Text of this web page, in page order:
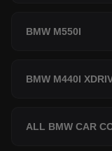
BMW M550I
BMW M440I
ALL BMW CAR